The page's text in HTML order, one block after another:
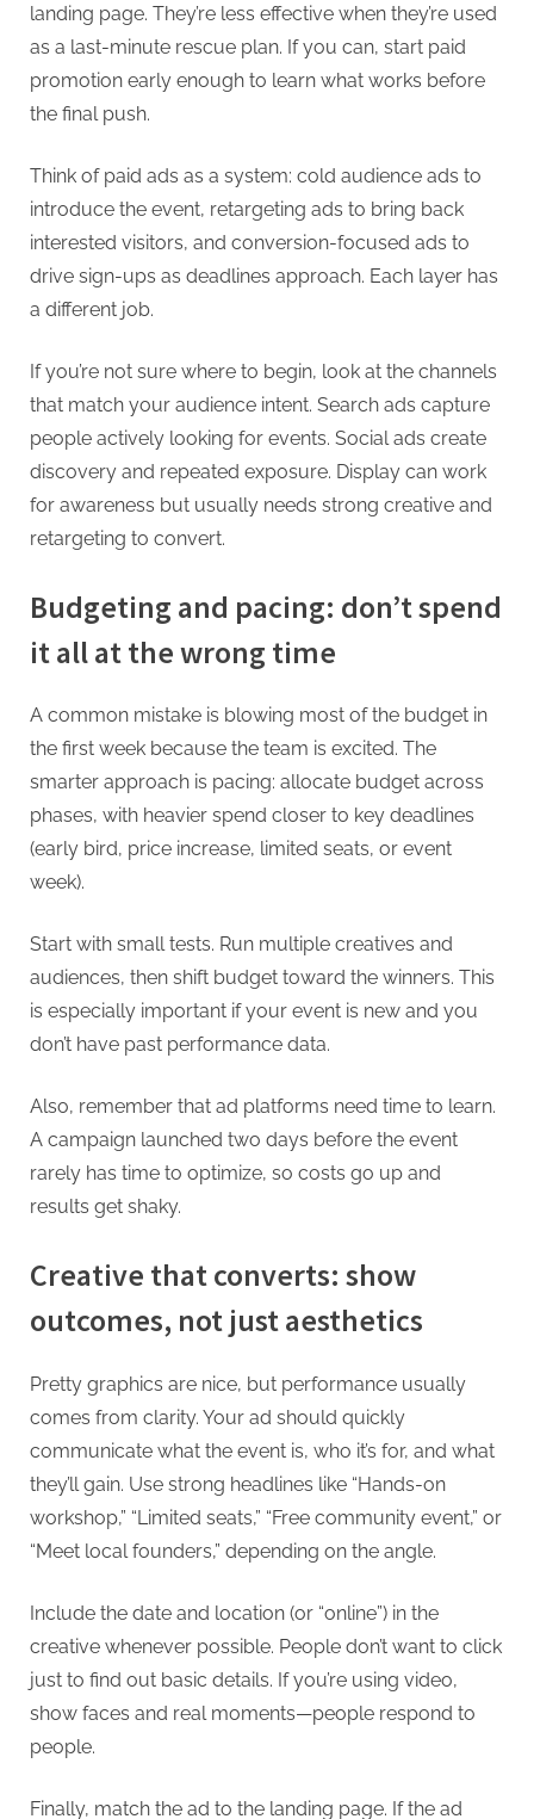
landing page. They’re less effective when they’re used
as a last-minute rescue plan. If you can, start paid
promotion early enough to learn what works before
the final push.
Think of paid ads as a system: cold audience ads to
introduce the event, retargeting ads to bring back
interested visitors, and conversion-focused ads to
drive sign-ups as deadlines approach. Each layer has
a different job.
If you’re not sure where to begin, look at the channels
that match your audience intent. Search ads capture
people actively looking for events. Social ads create
discovery and repeated exposure. Display can work
for awareness but usually needs strong creative and
retargeting to convert.
Budgeting and pacing: don’t spend
it all at the wrong time
A common mistake is blowing most of the budget in
the first week because the team is excited. The
smarter approach is pacing: allocate budget across
phases, with heavier spend closer to key deadlines
(early bird, price increase, limited seats, or event
week).
Start with small tests. Run multiple creatives and
audiences, then shift budget toward the winners. This
is especially important if your event is new and you
don’t have past performance data.
Also, remember that ad platforms need time to learn.
A campaign launched two days before the event
rarely has time to optimize, so costs go up and
results get shaky.
Creative that converts: show
outcomes, not just aesthetics
Pretty graphics are nice, but performance usually
comes from clarity. Your ad should quickly
communicate what the event is, who it’s for, and what
they’ll gain. Use strong headlines like “Hands-on
workshop,” “Limited seats,” “Free community event,” or
“Meet local founders,” depending on the angle.
Include the date and location (or “online”) in the
creative whenever possible. People don’t want to click
just to find out basic details. If you’re using video,
show faces and real moments—people respond to
people.
Finally, match the ad to the landing page. If the ad